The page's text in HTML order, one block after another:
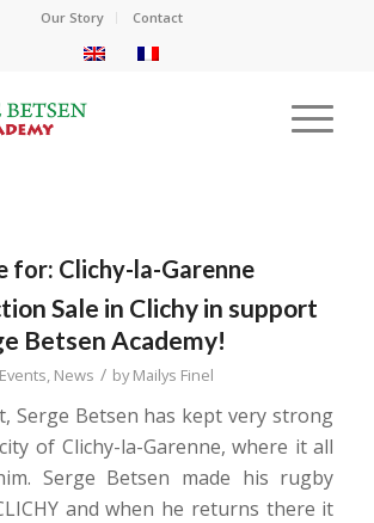
Our Story Contact
for: Clichy-la-Garenne
Sale in Clichy in support
Betsen Academy!
Events, News / byMailys Finel
Serge Betsen has kept very strong
of Clichy-la-Garenne, where it all
Serge Betsen made his rugby
and when he returns there it